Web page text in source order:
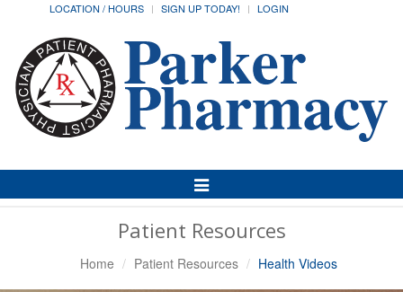
LOCATION / HOURS
SIGN UP TODAY! LOGIN
Toggle
Navigation
Patient Resources
Home Patient Resources Health Videos